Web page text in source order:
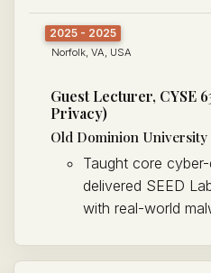
2025 - 2025
Norfolk, VA, USA
Guest Lecturer, CYSE
Privacy)
Old Dominion University
Taught core
delivered SEED
with real-world